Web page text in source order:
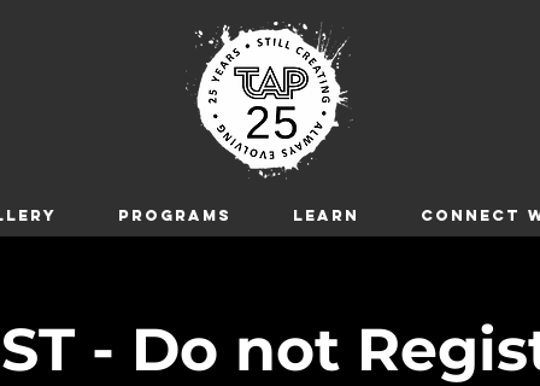
Programs LEARN CONNECT
- Do not